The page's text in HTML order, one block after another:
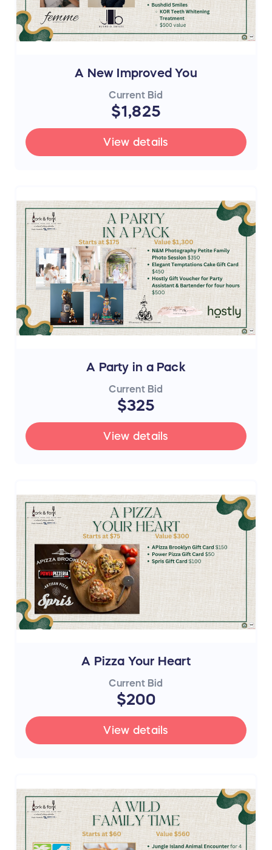
A New Improved You
Current Bid
$1,825
View details
A Party in a Pack
Current Bid
$325
View details
A Pizza Your Heart
Current Bid
$200
View details